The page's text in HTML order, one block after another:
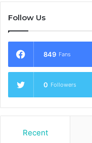
Follow Us
849 Fans
0 Followers
Recent